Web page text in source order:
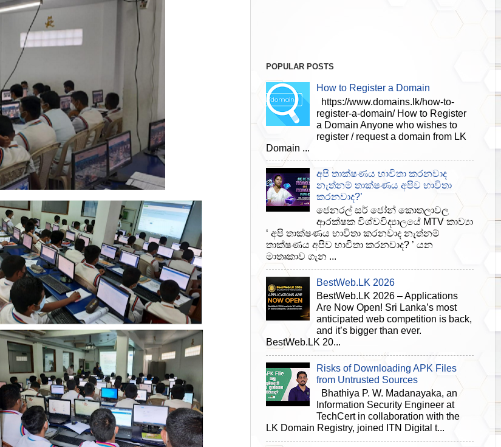
POPULAR POSTS
How to Register a Domain
https://www.domains.lk/how-to-
register-a-domain/ How to Register
a Domain Anyone who wishes to
register / request a domain from LK
Domain ...
අපි තාක්ෂණය භාවිතා කරනවාද
නැත්නම් තාක්ෂණය අපිව භාවිතා
කරනවාද?’
ජෙනරල් සර් ජෝන් කොතලාවල
ආරක්ෂක විශ්වවිද්‍යාලයේ MTV කාව්‍යා
‘ අපි තාක්ෂණය භාවිතා කරනවාද නැත්නම්
තාක්ෂණය අපිව භාවිතා කරනවාද? ’ යන
මාතෘකාව ගැන ...
BestWeb.LK 2026
BestWeb.LK 2026 – Applications
Are Now Open! Sri Lanka’s most
anticipated web competition is back,
and it’s bigger than ever.
BestWeb.LK 20...
Risks of Downloading APK Files
from Untrusted Sources
Bhathiya P. W. Madanayaka, an
Information Security Engineer at
TechCert in collaboration with the
LK Domain Registry, joined ITN Digital t...